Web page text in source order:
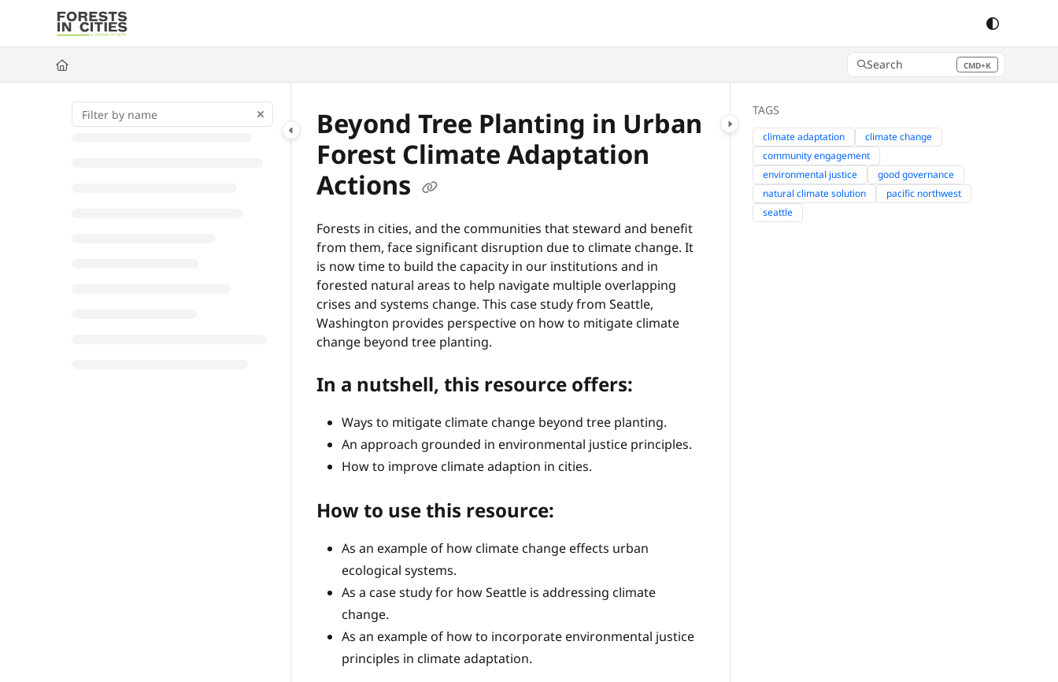
Documentation Index
Fetch the complete documentation index at:
Use this file to discover all available pages before exploring further.
Search CMD+K
Press CMD+K to open search
Beyond Tree Planting in Urban
Forest Climate Adaptation
Actions
Forests in cities, and the communities that steward and benefit
from them, face significant disruption due to climate change. It
is now time to build the capacity in our institutions and in
forested natural areas to help navigate multiple overlapping
crises and systems change. This case study from Seattle,
Washington provides perspective on how to mitigate climate
change beyond tree planting.
In a nutshell, this resource offers:
Ways to mitigate climate change beyond tree planting.
An approach grounded in environmental justice principles.
How to improve climate adaption in cities.
How to use this resource:
As an example of how climate change effects urban
ecological systems.
As a case study for how Seattle is addressing climate
change.
As an example of how to incorporate environmental justice
principles in climate adaptation.
TAGS
climate adaptation
climate change
community engagement
environmental justice
good governance
natural climate solution
pacific northwest
seattle